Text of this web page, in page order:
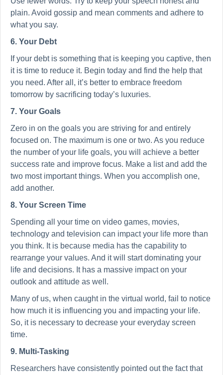
plain. Avoid gossip and mean comments and adhere to
what you say.
6. Your Debt
If your debt is something that is keeping you captive, then
it is time to reduce it. Begin today and find the help that
you need. After all, it’s better to embrace freedom
tomorrow by sacrificing today’s luxuries.
7. Your Goals
Zero in on the goals you are striving for and entirely
focused on. The maximum is one or two. As you reduce
the number of your life goals, you will achieve a better
success rate and improve focus. Make a list and add the
two most important things. When you accomplish one,
add another.
8. Your Screen Time
Spending all your time on video games, movies,
technology and television can impact your life more than
you think. It is because media has the capability to
rearrange your values. And it will start dominating your
life and decisions. It has a massive impact on your
outlook and attitude as well.
Many of us, when caught in the virtual world, fail to notice
how much it is influencing you and impacting your life.
So, it is necessary to decrease your everyday screen
time.
9. Multi-Tasking
Researchers have consistently pointed out the fact that